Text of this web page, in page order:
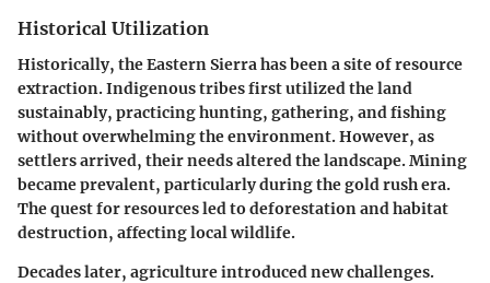
Historical Utilization
Historically, the Eastern Sierra has been a site of resource
extraction. Indigenous tribes first utilized the land
sustainably, practicing hunting, gathering, and fishing
without overwhelming the environment. However, as
settlers arrived, their needs altered the landscape. Mining
became prevalent, particularly during the gold rush era.
The quest for resources led to deforestation and habitat
destruction, affecting local wildlife.
Decades later, agriculture introduced new challenges.